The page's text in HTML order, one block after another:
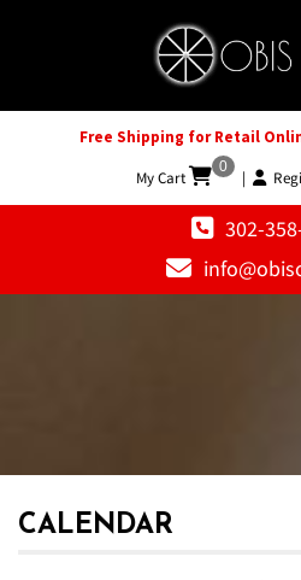
Free Shipping for Retail
My Cart
0
|
302-
CALENDAR
2 AM